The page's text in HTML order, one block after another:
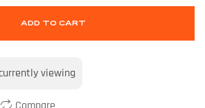
ADD TO CART
viewing